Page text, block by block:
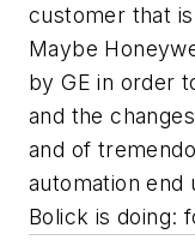
customer that
Maybe
by GE in order
and the
and of
automation end
Bolick is doing: